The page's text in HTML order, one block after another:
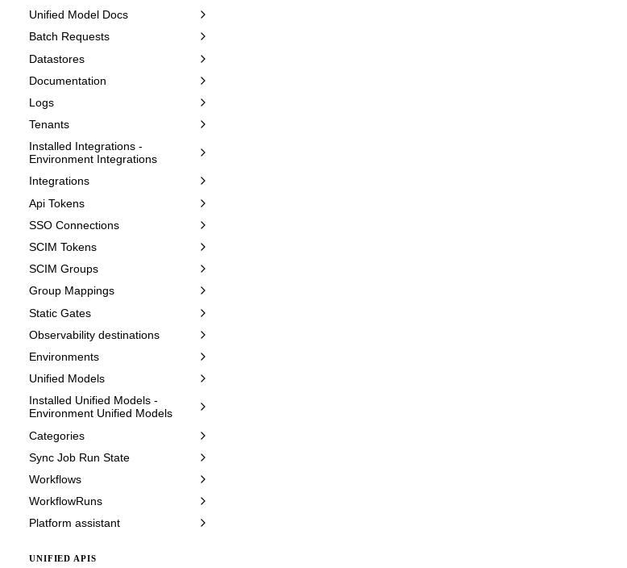
Unified Model Docs
Batch Requests
Datastores
Documentation
Logs
Tenants
Installed Integrations -
Environment Integrations
Integrations
Api Tokens
SSO Connections
SCIM Tokens
SCIM Groups
Group Mappings
Static Gates
Observability destinations
Environments
Unified Models
Installed Unified Models -
Environment Unified Models
Categories
Sync Job Run State
Workflows
WorkflowRuns
Platform assistant
UNIFIED APIS